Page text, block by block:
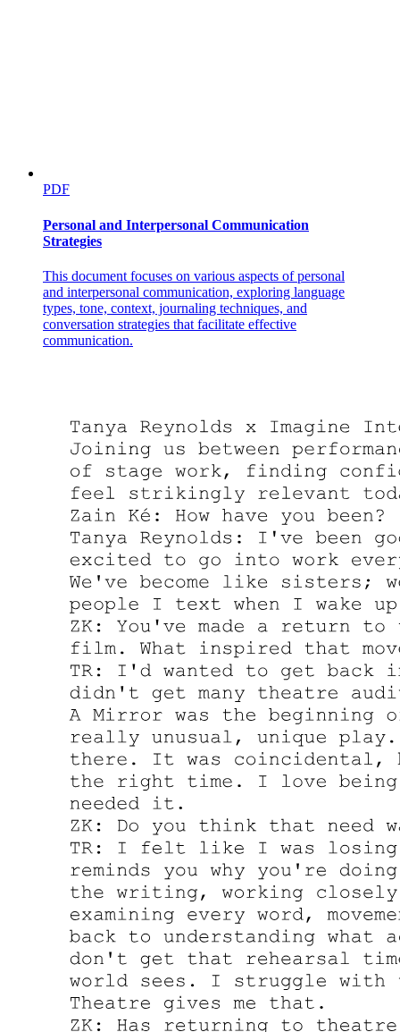
PDF
Personal and Interpersonal Communication
Strategies
This document focuses on various aspects of personal
and interpersonal communication, exploring language
types, tone, context, journaling techniques, and
conversation strategies that facilitate effective
communication.